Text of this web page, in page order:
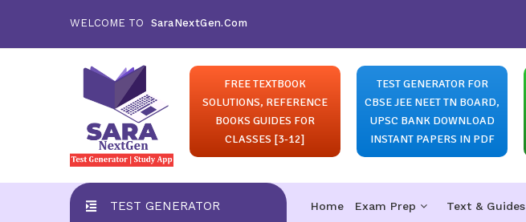
WELCOME TO SaraNextGen.Com
FREE TEXTBOOK
SOLUTIONS, REFERENCE
BOOKS GUIDES FOR
CLASSES [3-12]
TEST GENERATOR FOR
CBSE JEE NEET TN BOARD,
UPSC BANK DOWNLOAD
INSTANT PAPERS IN PDF
TEST GENERATOR Home Exam Prep Text & Guides